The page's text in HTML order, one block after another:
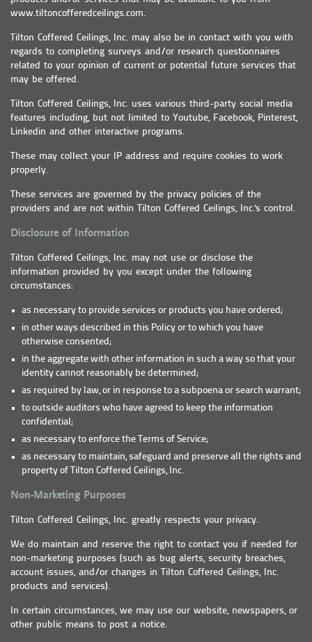
www.tiltoncofferedceilings.com.
Tilton Coffered Ceilings, Inc. may also be in contact with you with
regards to completing surveys and/or research questionnaires
related to your opinion of current or potential future services that
may be offered.
Tilton Coffered Ceilings, Inc. uses various third-party social media
features including, but not limited to Youtube, Facebook, Pinterest,
Linkedin and other interactive programs.
These may collect your IP address and require cookies to work
properly.
These services are governed by the privacy policies of the
providers and are not within Tilton Coffered Ceilings, Inc.'s control.
Disclosure of Information
Tilton Coffered Ceilings, Inc. may not use or disclose the
information provided by you except under the following
circumstances:
as necessary to provide services or products you have ordered;
in other ways described in this Policy or to which you have
otherwise consented;
in the aggregate with other information in such a way so that your
identity cannot reasonably be determined;
as required by law, or in response to a subpoena or search warrant;
to outside auditors who have agreed to keep the information
confidential;
as necessary to enforce the Terms of Service;
as necessary to maintain, safeguard and preserve all the rights and
property of Tilton Coffered Ceilings, Inc.
Non-Marketing Purposes
Tilton Coffered Ceilings, Inc. greatly respects your privacy.
We do maintain and reserve the right to contact you if needed for
non-marketing purposes (such as bug alerts, security breaches,
account issues, and/or changes in Tilton Coffered Ceilings, Inc.
products and services).
In certain circumstances, we may use our website, newspapers, or
other public means to post a notice.